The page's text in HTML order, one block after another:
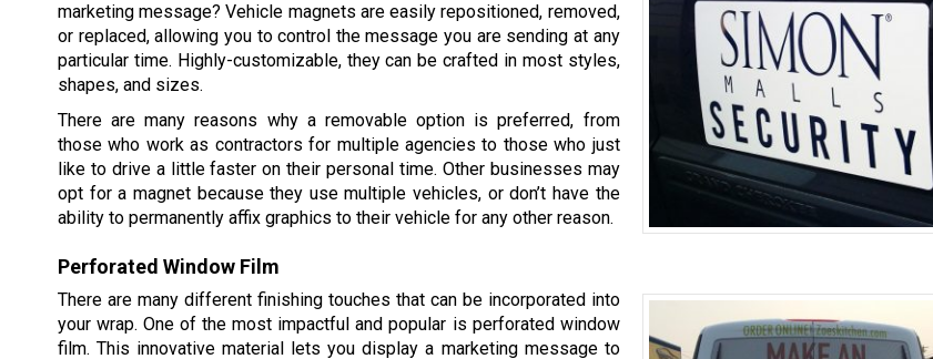
marketing message? Vehicle magnets are easily repositioned, removed,
or replaced, allowing you to control the message you are sending at any
particular time. Highly-customizable, they can be crafted in most styles,
shapes, and sizes.
There are many reasons why a removable option is preferred, from
those who work as contractors for multiple agencies to those who just
like to drive a little faster on their personal time. Other businesses may
opt for a magnet because they use multiple vehicles, or don’t have the
ability to permanently affix graphics to their vehicle for any other reason.
Perforated Window Film
There are many different finishing touches that can be incorporated into
your wrap. One of the most impactful and popular is perforated window
film. This innovative material lets you display a marketing message to